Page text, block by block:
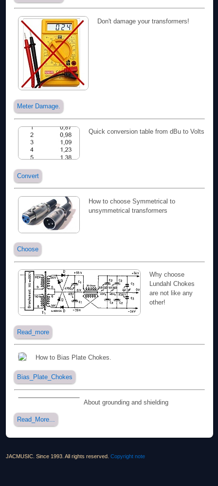
Don't damage your transformers!
Meter Damage.
Quick conversion table from dBu to Volts
Convert
How to choose Symmetrical to
unsymmetrical transformers
Choose
Why choose
Lundahl Chokes
are not like any
other!
Read_more
How to Bias Plate Chokes.
Bias_Plate_Chokes
About grounding and shielding
Read_More...
JACMUSIC. Since 1993. All rights reserved. Copyright note